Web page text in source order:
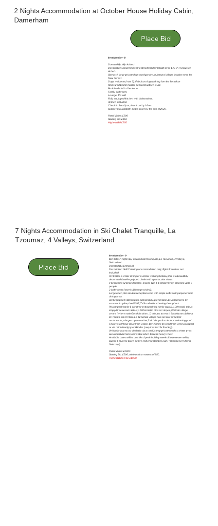
2 Nights Accommodation at October House Holiday Cabin,
Damerham
Item Number: 8
Donated By: Ally Acland
Description: A stunning self-catered holiday let with over 140 5* reviews on
Airbnb.
Sleeps 4, large private dog-proof garden, quiet rural village location near the
New Forest.
Dogs welcome (max 2). Fabulous dog walking from the front door
King sized bed in master bedroom with en-suite.
Bunk beds in 2nd bedroom.
Family bathroom.
Lounge, TV, Wifi.
Fully equipped kitchen with dishwasher.
All linen included.
Check in from 3pm, check out by 10am.
Subject to availability. To be taken by the end of 2026.
Retail Value: £300
Starting Bid: £150
Highest Bid £250
Place Bid
7 Nights Accommodation in Ski Chalet Tranquille, La
Tzoumaz, 4 Valleys, Switzerland
Item Number: 9
Item Title: 7-night stay in Ski Chalet Tranquille, La Tzoumaz, 4 Valleys,
Switzerland.
Donated By: Emma Hill
Description: Self-Catering accommodation only, flights/transfers not
included.
Perfect for a winter skiing or summer walking holiday, this is a beautifully
decorated & well-equipped chalet with spectacular views.
4 bedrooms (2 large doubles, 1 large twin & 1 smaller twin), sleeping up to 8
people
2 bathrooms (towels & linen provided).
Large open plan double reception room with ample soft seating & panoramic
dining area
Well equipped kitchen plus outside BBQ, picnic table & sun loungers for
summer. Log fire, free Wi-Fi, TV & underfloor heating throughout.
Private parking for 1 car (free extra parking not far away), 100m walk to bus
stop (& free resort ski bus), 600m total to closest slopes, 800m to village
centre (where main Gondola takes 10 minutes to reach Savoleyres & direct
ski routes into Verbier. La Tzoumaz village has several excellent
restaurants, a huge super-market, 3 ski shops & an indoor swimming pool.
Chalet is a 9 hour drive from Calais, 1hr 45mins by road from Geneva airport
or via rail to Martigny or Riddes (requires taxi for final leg).
Vehicular access to chalet is via a small, steep private road so winter tyres
are a must & chains advisable when there is heavy snow.
Available dates will be outside of peak holiday weeks/those reserved by
owner & must be taken before end of September 2027 (changeover day is
Saturday).
Retail Value: £2000
Starting Bid: £500, minimum increments of £50.
Highest Bid so far: £1000
Place Bid